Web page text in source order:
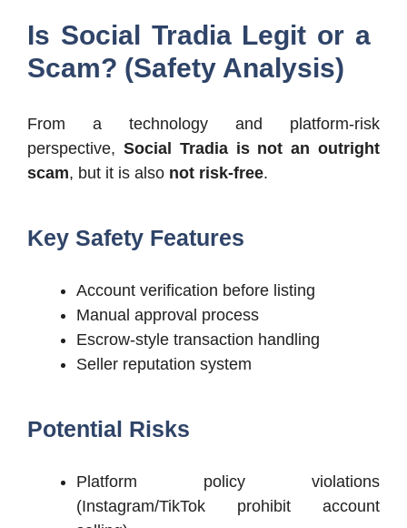
Is Social Tradia Legit or a
Scam? (Safety Analysis)
From a technology and platform-risk
perspective, Social Tradia is not an outright
scam, but it is also not risk-free.
Key Safety Features
Account verification before listing
Manual approval process
Escrow-style transaction handling
Seller reputation system
Potential Risks
Platform policy violations
(Instagram/TikTok prohibit account